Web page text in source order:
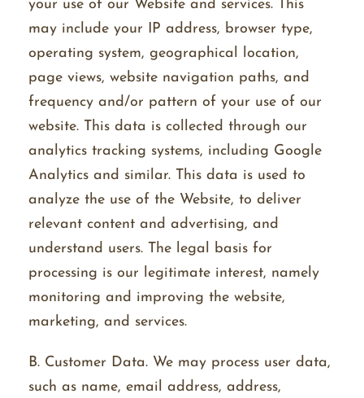
your use of our Website and services. This
may include your IP address, browser type,
operating system, geographical location,
page views, website navigation paths, and
frequency and/or pattern of your use of our
website. This data is collected through our
analytics tracking systems, including Google
Analytics and similar. This data is used to
analyze the use of the Website, to deliver
relevant content and advertising, and
understand users. The legal basis for
processing is our legitimate interest, namely
monitoring and improving the website,
marketing, and services.
B. Customer Data. We may process user data,
such as name, email address, address,